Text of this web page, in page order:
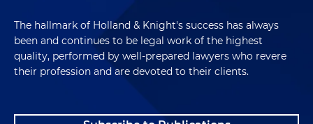
The hallmark of Holland & Knight's success has always
been and continues to be legal work of the highest
quality, performed by well-prepared lawyers who revere
their profession and are devoted to their clients.